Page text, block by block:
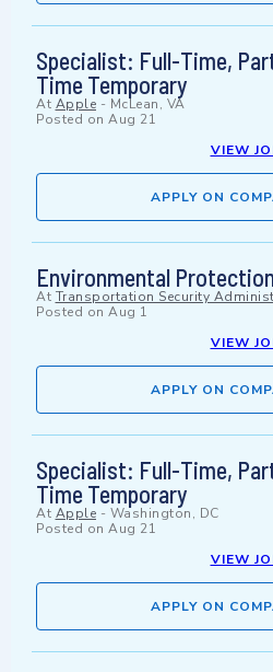
Specialist: Full-Time,
Time Temporary
At Apple - McLean, VA
Posted on Aug 21
VIEW
APPLY ON
Environmental
At Transportation Security
Posted on Aug 1
VIEW
APPLY ON
Specialist: Full-Time,
Time Temporary
At Apple - Washington, DC
Posted on Aug 21
VIEW
APPLY ON